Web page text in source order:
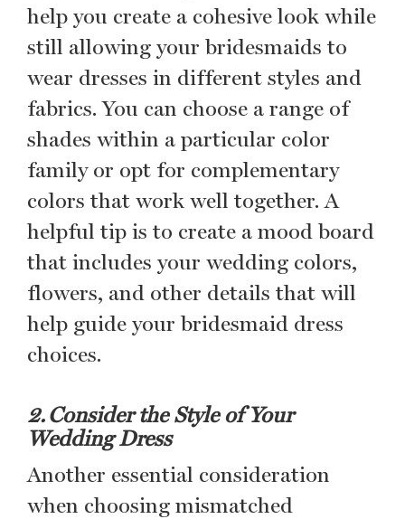
help you create a cohesive look while
still allowing your bridesmaids to
wear dresses in different styles and
fabrics. You can choose a range of
shades within a particular color
family or opt for complementary
colors that work well together. A
helpful tip is to create a mood board
that includes your wedding colors,
flowers, and other details that will
help guide your bridesmaid dress
choices.
2. Consider the Style of Your
Wedding Dress
Another essential consideration
when choosing mismatched